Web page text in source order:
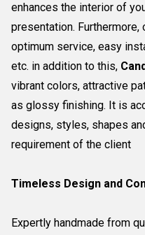
enhances the interior of
presentation.
optimum service, easy
etc. in addition to this,
vibrant colors, attractive
as glossy finishing. It is
designs, styles, shapes
requirement of the client
Timeless Design and
Expertly handmade from